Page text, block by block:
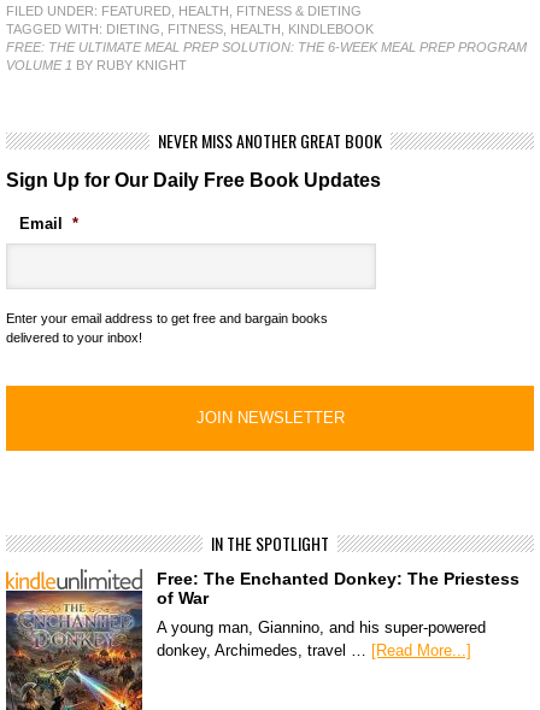
FILED UNDER: FEATURED HEALTH, FITNESS & DIETING
TAGGED WITH: DIETING FITNESS HEALTH
KINDLEBOOK
FREE: THE ULTIMATE MEAL PREP SOLUTION: THE 6-WEEK MEAL PREP PROGRAM
VOLUME 1 BY RUBY KNIGHT
NEVER MISS ANOTHER GREAT BOOK
Sign Up for Our Daily Free Book Updates
Email *
Enter your email address to get free and bargain books
delivered to your inbox!
IN THE SPOTLIGHT
Free: The Enchanted Donkey: The Priestess
of War
A young man, Giannino, and his super-powered
donkey, Archimedes, travel … [Read More...]